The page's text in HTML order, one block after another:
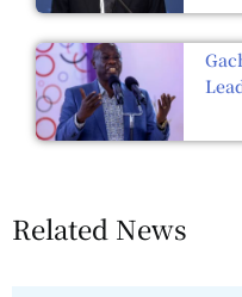
Related News